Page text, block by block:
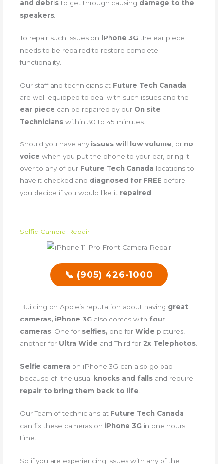
and debristo get through causing damage to the
speakers
To repair such issues on iPhone 3Gthe ear piece
needs to be repaired to restore complete
functionality.
Our staff and technicians at Future Tech Canada
are well equipped to deal with such issues and the
ear piece can be repaired by our On site
Technicianswithin 30 to 45 minutes.
Should you have any issues will low volume, or no
voicewhen you put the phone to your ear, bring it
over to any of our Future Tech Canada locations to
have it checked and diagnosed for FREE before
you decide if you would like it repaired .
Selfie Camera Repair
📞 (905) 426-1000
Building on Apple’s reputation about having great
cameras, iPhone 3G also comes with four
cameras. One for selfies, one forWide pictures,
another for Ultra Wide and Third for 2x Telephotos.
Selfie camera on iPhone 3G can also go bad
because of the usual knocks and falls and require
repair to bring them back to life
Our Team of technicians at Future Tech Canada
can fix these cameras on iPhone 3G in one hours
time.
So if you are experiencing issues with any of the